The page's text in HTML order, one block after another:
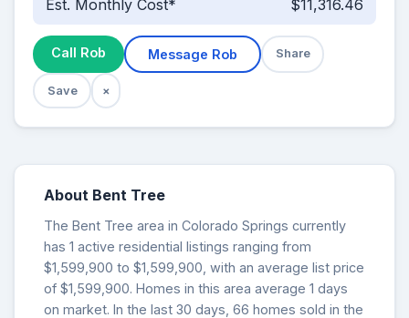
Est. Monthly Cost* $11,316.46
Call Rob Message Rob Share
Save ×
About Bent Tree
The Bent Tree area in Colorado Springs currently
has 1 active residential listings ranging from
$1,599,900 to $1,599,900, with an average list price
of $1,599,900. Homes in this area average 1 days
on market. In the last 30 days, 66 homes sold in the